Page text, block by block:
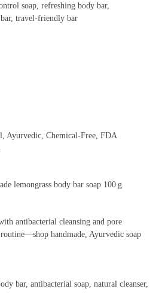
soap, refreshing body bar,
travel‑friendly bar
Ayurvedic, Chemical‑Free, FDA
lemongrass body bar soap 100 g
antibacterial cleansing and pore
handmade, Ayurvedic soap
bar, antibacterial soap, natural cleanser,